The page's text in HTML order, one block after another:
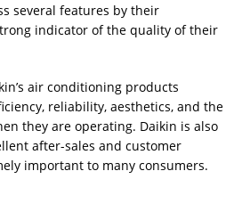
several features by their
indicator of the quality of their
air conditioning products
reliability, aesthetics, and the
they are operating. Daikin is also
after-sales and customer
important to many consumers.